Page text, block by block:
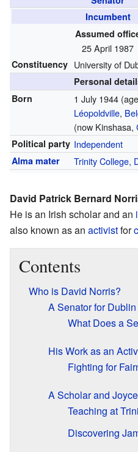
Incumbent
Assumed
25 April 1987
Constituency University of
Personal
Born
1 July 1944
Léopoldville,
(now Kinshasa,
Political party Independent
Alma mater Trinity College,
David Patrick Bernard
He is an Irish scholar and an
also known as an activistfor
Contents
Who is David Norris?
A Senator for Dublin
What Does a
His Work as an
Fighting for
A Scholar and
Teaching at
Discovering